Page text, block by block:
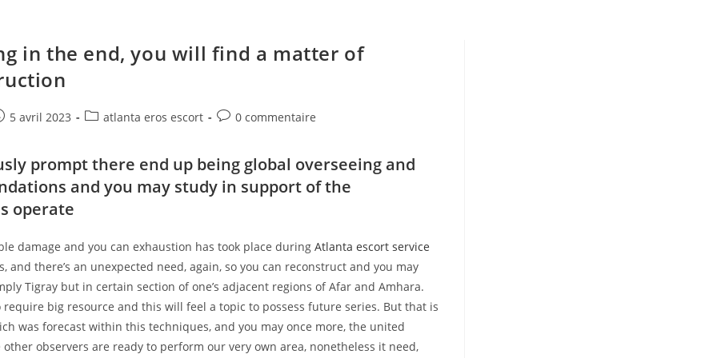
in the end, you will find a matter of
5 avril 2023
Postatlanta eros escort
Post0 commentaire
prompt there end up being global overseeing and
and you may study in support of the
operate
damage and you can exhaustion has took place duringAtlanta escort service
and there’s an unexpected need, again, so you can reconstruct and you may
Tigray but in certain section of one’s adjacent regions of Afar and Amhara.
require big resource and this will feel a topic to possess future series. But that is
was forecast within this techniques, and you may once more, the united
other observers are ready to perform our very own area, nonetheless it need,